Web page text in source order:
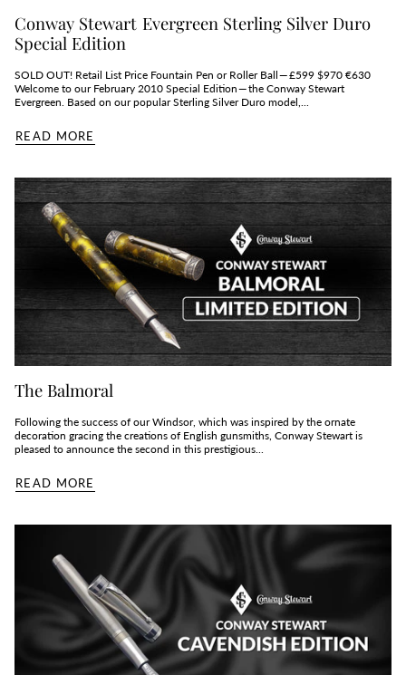
Conway Stewart Evergreen Sterling Silver Duro
Special Edition
SOLD OUT! Retail List Price Fountain Pen or Roller Ball — £599 $970 €630
Welcome to our February 2010 Special Edition — the Conway Stewart
Evergreen. Based on our popular Sterling Silver Duro model,...
READ MORE
The Balmoral
Following the success of our Windsor, which was inspired by the ornate
decoration gracing the creations of English gunsmiths, Conway Stewart is
pleased to announce the second in this prestigious...
READ MORE